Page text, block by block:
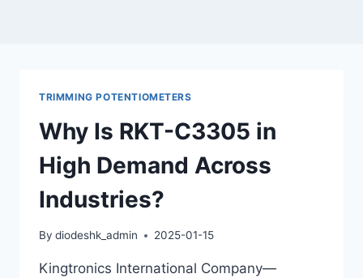
TRIMMING POTENTIOMETERS
Why Is RKT-C3305 in
High Demand Across
Industries?
By diodeshk_admin 2025-01-15
Kingtronics International Company—